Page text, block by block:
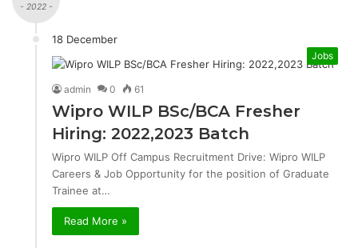
- 2022 -
18 December
Jobs
admin 0 61
Wipro WILP BSc/BCA Fresher
Hiring: 2022,2023 Batch
Wipro WILP Off Campus Recruitment Drive: Wipro WILP
Careers & Job Opportunity for the position of Graduate
Trainee at…
Read More »